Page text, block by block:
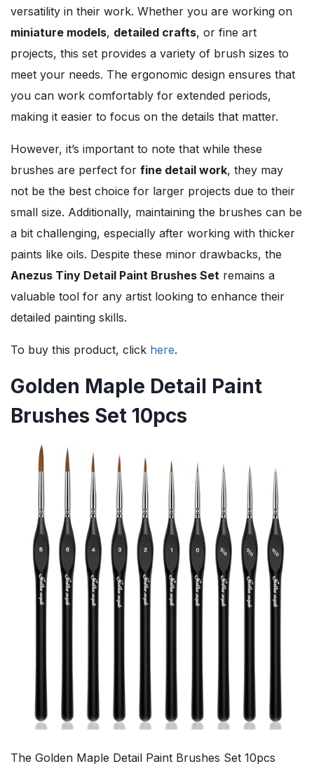
versatility in their work. Whether you are working on
miniature models, detailed crafts, or fine art
projects, this set provides a variety of brush sizes to
meet your needs. The ergonomic design ensures that
you can work comfortably for extended periods,
making it easier to focus on the details that matter.
However, it’s important to note that while these
brushes are perfect for fine detail work, they may
not be the best choice for larger projects due to their
small size. Additionally, maintaining the brushes can be
a bit challenging, especially after working with thicker
paints like oils. Despite these minor drawbacks, the
Anezus Tiny Detail Paint Brushes Set remains a
valuable tool for any artist looking to enhance their
detailed painting skills.
To buy this product, click here.
Golden Maple Detail Paint
Brushes Set 10pcs
The Golden Maple Detail Paint Brushes Set 10pcs